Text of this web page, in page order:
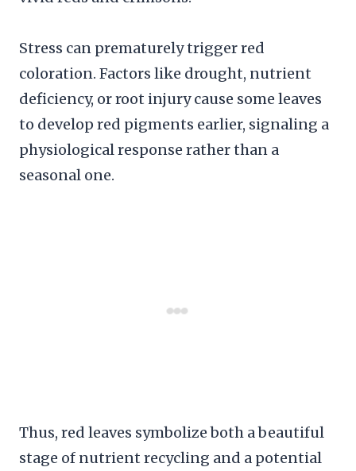
Stress can prematurely trigger red
coloration. Factors like drought, nutrient
deficiency, or root injury cause some leaves
to develop red pigments earlier, signaling a
physiological response rather than a
seasonal one.
Thus, red leaves symbolize both a beautiful
stage of nutrient recycling and a potential